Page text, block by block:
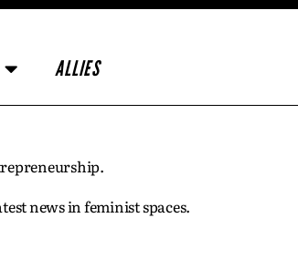
ALLIES
news in feminist spaces.